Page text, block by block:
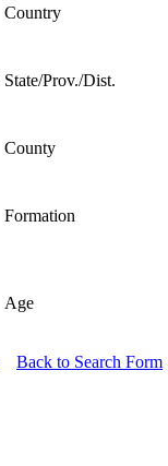
Country
State/Prov./Dist.
County
Formation
Age
Back to Search Form